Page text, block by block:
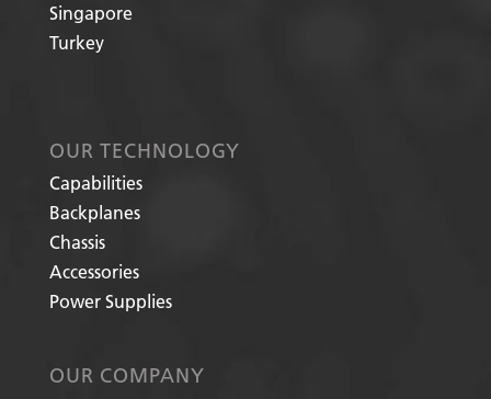
Singapore
Turkey
OUR TECHNOLOGY
Capabilities
Backplanes
Chassis
Accessories
Power Supplies
OUR COMPANY